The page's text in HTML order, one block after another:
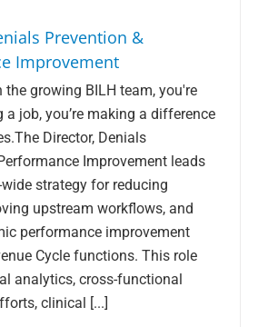
Prevention &
Improvement
the growing BILH team, you're
job, you’re making a difference
Director, Denials
Improvement leads
strategy for reducing
upstream workflows, and
performance improvement
Cycle functions. This role
analytics, cross-functional
clinical [...]